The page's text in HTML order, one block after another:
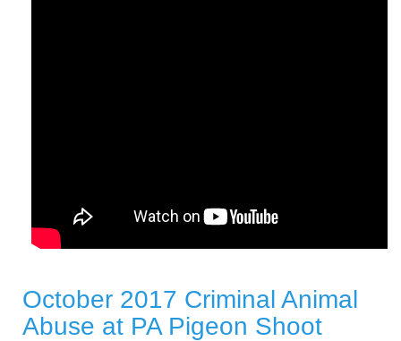
October 2017 Criminal Animal
Abuse at PA Pigeon Shoot